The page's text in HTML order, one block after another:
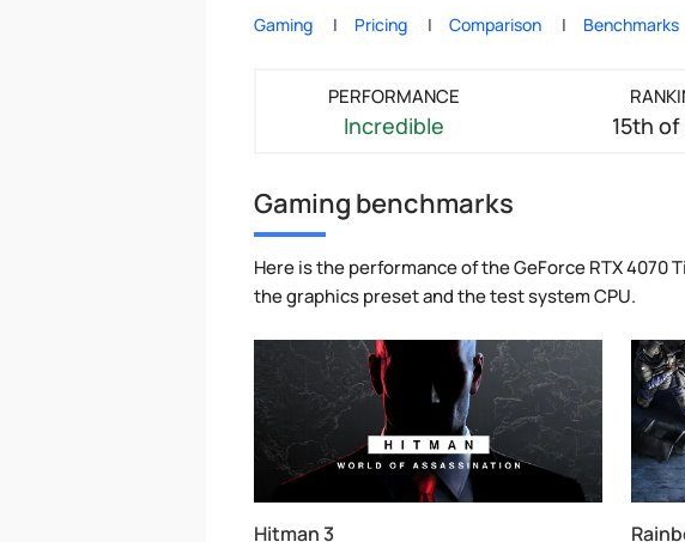
Gaming Pricing Comparison Benchmarks
PERFORMANCE
Incredible 15th
Gaming benchmarks
Here is the performance of the GeForce RTX
the graphics preset and the test system CPU.
Hitman 3